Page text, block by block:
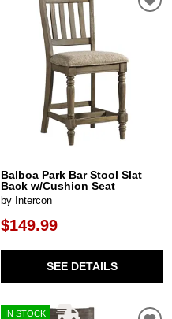
Balboa Park Bar Stool Slat
Back w/Cushion Seat
by Intercon
$149.99
SEE DETAILS
IN STOCK